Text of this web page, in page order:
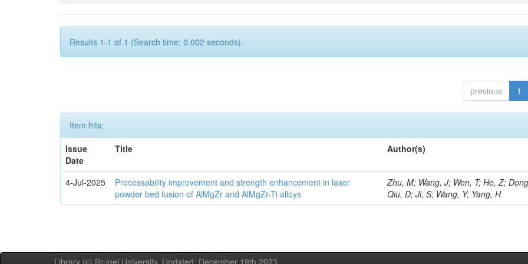
Results 1-1 of 1 (Search time: 0.002 seconds).
previous 1
Item hits:
Issue
Date
Title Author(s)
4-Jul-2025
Processability improvement and strength enhancement in laser
powder bed fusion of AlMgZr and AlMgZr-Ti alloys
Zhu, M; Wang, J; Wen, T; He, Z;
Qiu, D; Ji, S; Wang, Y; Yang, H
Library (c) Brunel University. Updated: December 19th,2023